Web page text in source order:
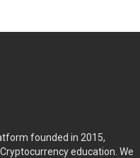
by Gerald Marisch is for
founded in 2015,
education. We